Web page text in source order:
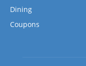
Dining
Coupons